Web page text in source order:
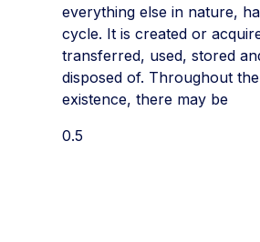
everything else in nature,
cycle. It is created or
transferred, used, stored
disposed of. Throughout
existence, there may be